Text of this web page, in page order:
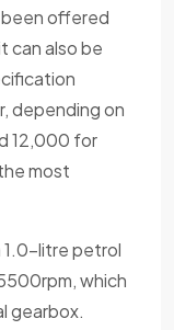
offered
can also be
depending on
12,000 for
most
1.0-litre petrol
which
gearbox.